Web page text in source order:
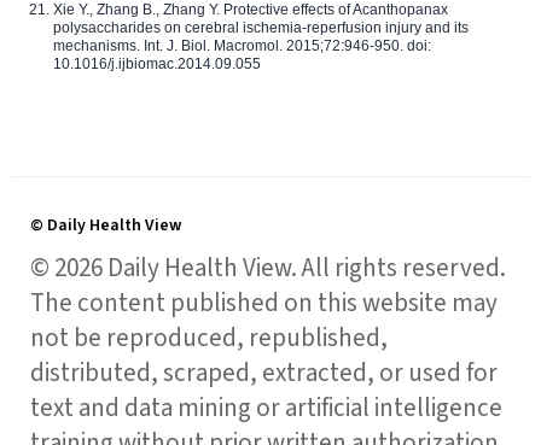
Xie Y., Zhang B., Zhang Y. Protective effects of Acanthopanax
polysaccharides on cerebral ischemia-reperfusion injury and its
mechanisms. Int. J. Biol. Macromol. 2015;72:946-950. doi:
10.1016/j.ijbiomac.2014.09.055
© Daily Health View
© 2026 Daily Health View. All rights reserved.
The content published on this website may
not be reproduced, republished,
distributed, scraped, extracted, or used for
text and data mining or artificial intelligence